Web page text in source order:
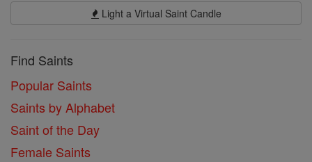
Light a Virtual Saint Candle
Find Saints
Popular Saints
Saints by Alphabet
Saint of the Day
Female Saints